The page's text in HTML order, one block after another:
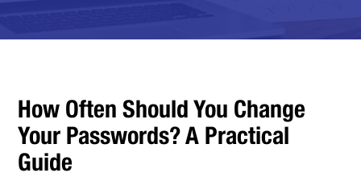
How Often Should You Change
Your Passwords? A Practical
Guide